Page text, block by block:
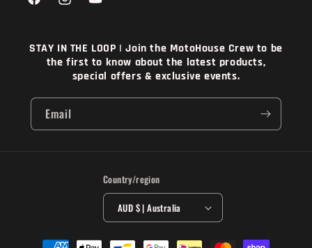
FacebookInstagramYouTube
STAY IN THE LOOP | Join the MotoHouse Crew to be
the first to know about the latest products,
special offers & exclusive events.
Email
Country/region
AUD $ | Australia
Payment